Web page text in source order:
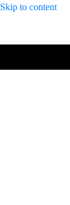
Skip to content